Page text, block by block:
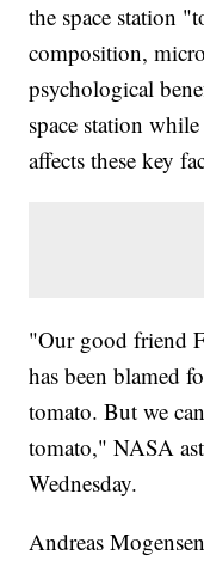
the space station
composition,
psychological
space station
affects these key
"Our good friend
has been blamed
tomato. But we
tomato," NASA
Wednesday.
Andreas